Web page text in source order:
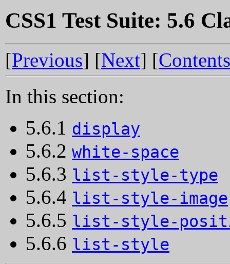
CSS1 Test Suite: 5.6
[Previous] [Next] [Contents
In this section:
5.6.1 display
5.6.2 white-space
5.6.3 list-style-type
5.6.4 list-style-image
5.6.5 list-style-
5.6.6 list-style